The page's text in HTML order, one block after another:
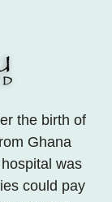
the birth of
Ghana
was
could pay